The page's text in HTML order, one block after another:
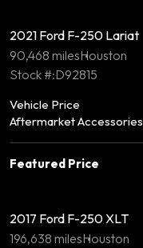
2021 Ford F-250 Lariat
90,468 milesHouston
Stock #:D92815
Vehicle Price
Aftermarket Accessories
Featured Price
2017 Ford F-250 XLT
196,638 milesHouston